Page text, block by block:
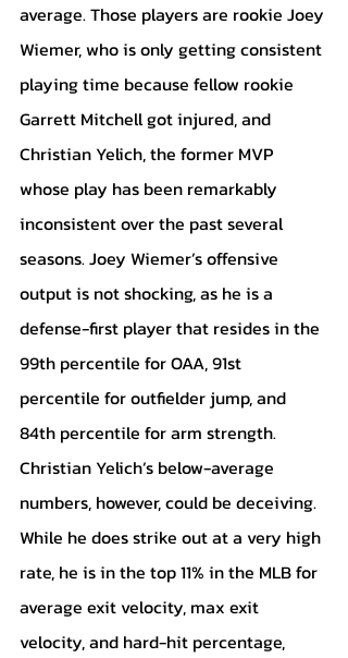
average. Those players are rookie Joey
Wiemer, who is only getting consistent
playing time because fellow rookie
Garrett Mitchell got injured, and
Christian Yelich, the former MVP
whose play has been remarkably
inconsistent over the past several
seasons. Joey Wiemer’s offensive
output is not shocking, as he is a
defense-first player that resides in the
99th percentile for OAA, 91st
percentile for outfielder jump, and
84th percentile for arm strength.
Christian Yelich’s below-average
numbers, however, could be deceiving.
While he does strike out at a very high
rate, he is in the top 11% in the MLB for
average exit velocity, max exit
velocity, and hard-hit percentage,